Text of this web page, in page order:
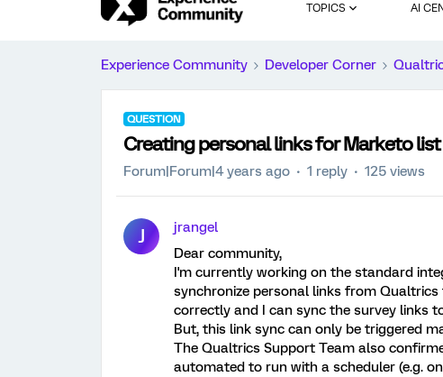
TOPICS AI
Experience Community Developer Corner
QUESTION
Creating personal links for Marketo
Forum|Forum|4 years ago 1 reply 125 views
J
jrangel
Dear community,
I'm currently working on the standard
synchronize personal links from
correctly and I can sync the survey links
But, this link sync can only be triggered
The Qualtrics Support Team also
automated to run with a scheduler (e.g.